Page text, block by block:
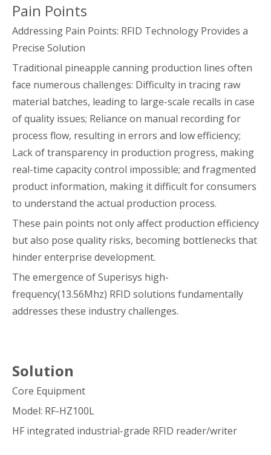
Pain Points
Addressing Pain Points: RFID Technology Provides a
Precise Solution
Traditional pineapple canning production lines often
face numerous challenges: Difficulty in tracing raw
material batches, leading to large-scale recalls in case
of quality issues; Reliance on manual recording for
process flow, resulting in errors and low efficiency;
Lack of transparency in production progress, making
real-time capacity control impossible; and fragmented
product information, making it difficult for consumers
to understand the actual production process.
These pain points not only affect production efficiency
but also pose quality risks, becoming bottlenecks that
hinder enterprise development.
The emergence of Superisys high-
frequency(13.56Mhz) RFID solutions fundamentally
addresses these industry challenges.
Solution
Core Equipment
Model: RF-HZ100L
HF integrated industrial-grade RFID reader/writer